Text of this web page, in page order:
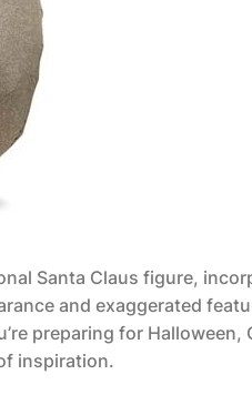
Santa Claus figure,
and exaggerated
preparing for Halloween,
inspiration.